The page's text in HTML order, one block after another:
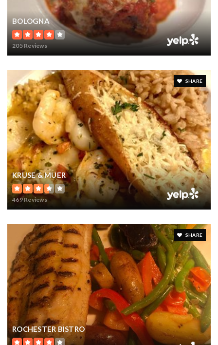
BOLOGNA
205 Reviews
SHARE
KRUSE & MUER
469 Reviews
SHARE
ROCHESTER BISTRO